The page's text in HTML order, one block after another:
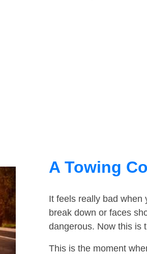
A Towing
It feels really bad when
break down or faces
dangerous. Now this is
This is the moment